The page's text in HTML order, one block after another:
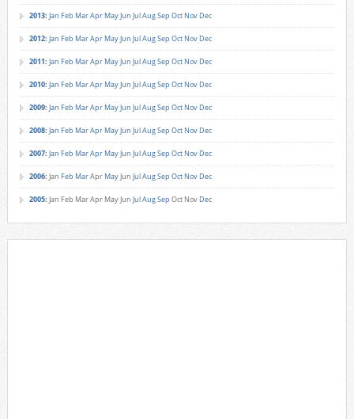
2013: Jan Feb MarApr MayJun JulAugSep Oct Nov Dec
2012: Jan Feb MarApr MayJun JulAugSep Oct Nov Dec
2011: Jan Feb MarApr MayJun JulAugSep Oct Nov Dec
2010: Jan Feb MarApr MayJun JulAugSep Oct Nov Dec
2009: Jan Feb MarApr MayJun JulAugSep Oct Nov Dec
2008: Jan Feb MarApr MayJun JulAugSep Oct Nov Dec
2007: Jan Feb MarApr MayJun JulAugSep Oct Nov Dec
2006: Jan Feb MarApr MayJun JulAugSep Oct Nov Dec
2005: Jan Feb MarApr MayJun JulAugSep Oct Nov Dec